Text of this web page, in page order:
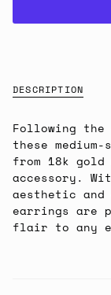
DESCRIPTION
Following
these
from 18k
accessory.
aesthetic and
earrings are
flair to any